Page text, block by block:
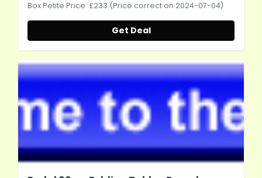
Box Petite Price: £233 (Price correct on 2024-07-04)
Get Deal